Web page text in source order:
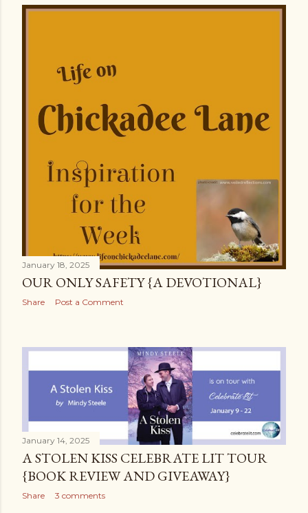
January 18, 2025
OUR ONLY SAFETY {A DEVOTIONAL}
Share Post a Comment
January 14, 2025
A STOLEN KISS CELEBRATE LIT TOUR
{BOOK REVIEW AND GIVEAWAY}
Share 3 comments